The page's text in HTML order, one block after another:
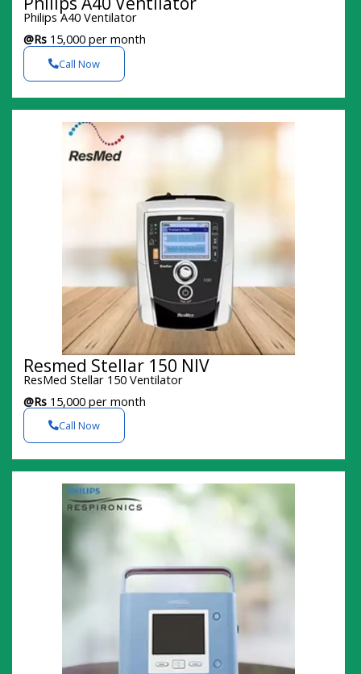
Philips A40 Ventilator
@Rs 15,000 per month
Call Now
Resmed Stellar 150 NIV
ResMed Stellar 150 Ventilator
@Rs 15,000 per month
Call Now